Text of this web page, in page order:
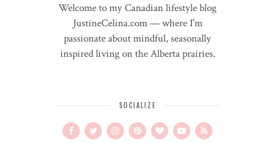
Welcome to my Canadian lifestyle blog
JustineCelina.com — where I'm
passionate about mindful, seasonally
inspired living on the Alberta prairies.
SOCIALIZE